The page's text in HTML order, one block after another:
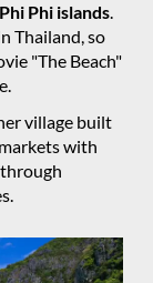
Phi Phi islands.
Thailand, so
"The Beach"
village built
with